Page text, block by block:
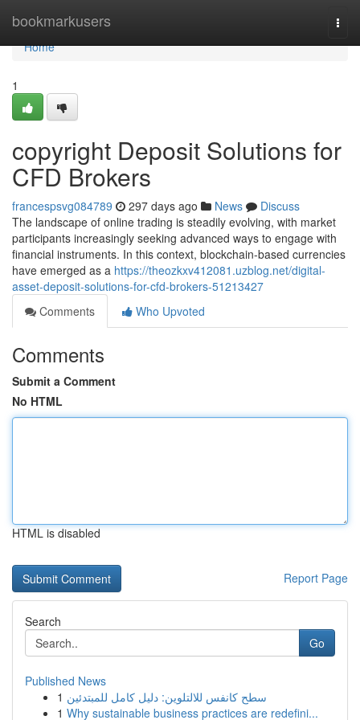
bookmarkusers
Home
Home
1
copyright Deposit Solutions for
CFD Brokers
francespsvg084789 297 days ago News
Discuss
The landscape of online trading is steadily evolving, with market
participants increasingly seeking advanced ways to engage with
financial instruments. In this context, blockchain-based currencies
have emerged as a https://theozkxv412081.uzblog.net/digital-
asset-deposit-solutions-for-cfd-brokers-51213427
Comments
Who Upvoted
Comments
Submit a Comment
No HTML
HTML is disabled
Report Page
Search
Go
Published News
1 سطح كانفس للالتلوين: دليل كامل للمبتدئين
1 Why sustainable business practices are redefini...